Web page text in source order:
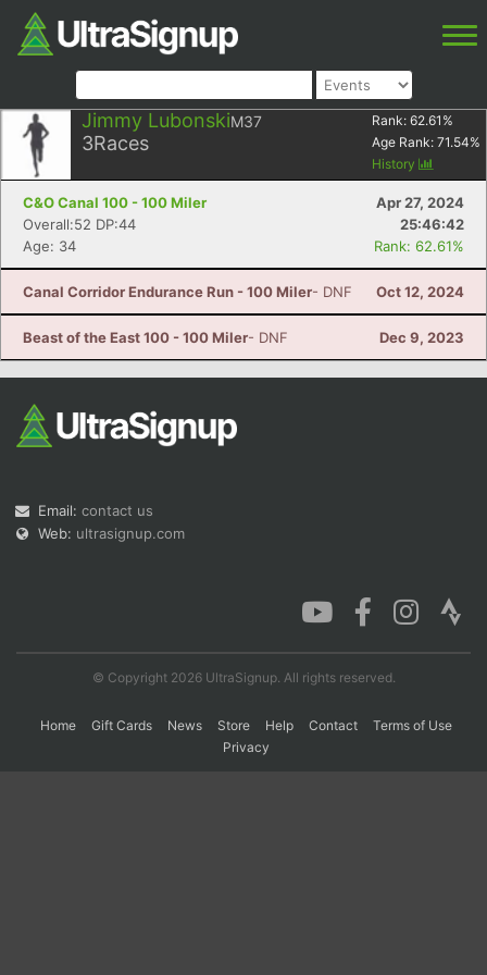
Jimmy LubonskiM37
3Races
Rank: 62.61 %
Age Rank: 71.54%
History
C&O Canal 100 - 100 Miler
Apr 27, 2024
Overall:52 DP:44
25:46:42
Age: 34
Rank: 62.61%
Canal Corridor Endurance Run - 100 Miler- DNF Oct 12, 2024
Beast of the East 100 - 100 Miler- DNF Dec 9, 2023
Email: contact us
Web: ultrasignup.com
© Copyright 2026 UltraSignup. All rights reserved.
Home Gift Cards News Store Help Contact
Terms of Use
Privacy